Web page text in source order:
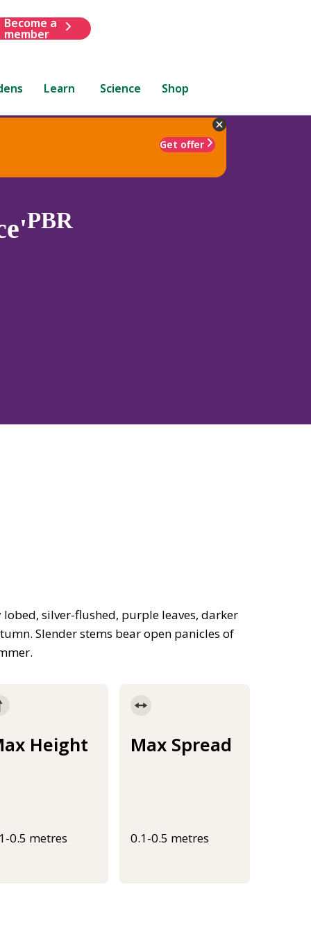
Become a
member
Learn Science Shop
Get offer
PBR
silver-flushed, purple leaves, darker
Slender stems bear open panicles of
Height
0.5 metres
Max Spread
0.1-0.5 metres